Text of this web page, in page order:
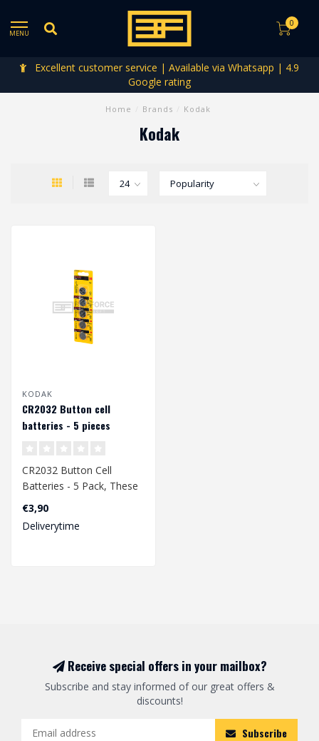
MENU
0
Excellent customer service | Available via Whatsapp | 4.9
Google rating
Home Brands Kodak
Kodak
KODAK
CR2032 Button cell
batteries - 5 pieces
CR2032 Button Cell
Batteries - 5 Pack, These
batteries are mainly used
in T1/T2 ..
€3,90
Deliverytime
Receive special offers in your mailbox?
Subscribe and stay informed of our great offers &
discounts!
Subscribe